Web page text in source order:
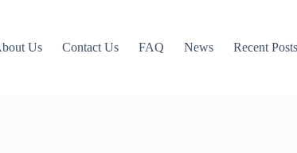
Us Contact Us FAQ News Recent Posts